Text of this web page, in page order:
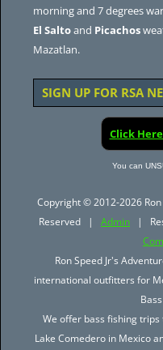
morning and 7 degrees
El Saltoand Picachos
Mazatlan.
SIGN UP FOR RSA
Click
You can
Copyright © 2012-2026 Ron
Reserved | Admin |
Ron Speed Jr's
international outfitters for
We offer bass fishing trips
Lake Comedero in Mexico